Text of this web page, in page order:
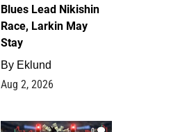
Blues Lead Nikishin
Race, Larkin May
Stay
By Eklund
Aug 2, 2026
0